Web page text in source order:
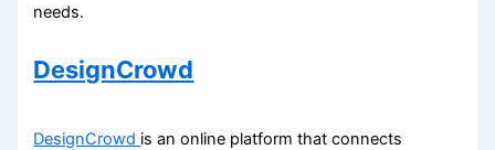
needs.
DesignCrowd
DesignCrowd is an online platform that connects